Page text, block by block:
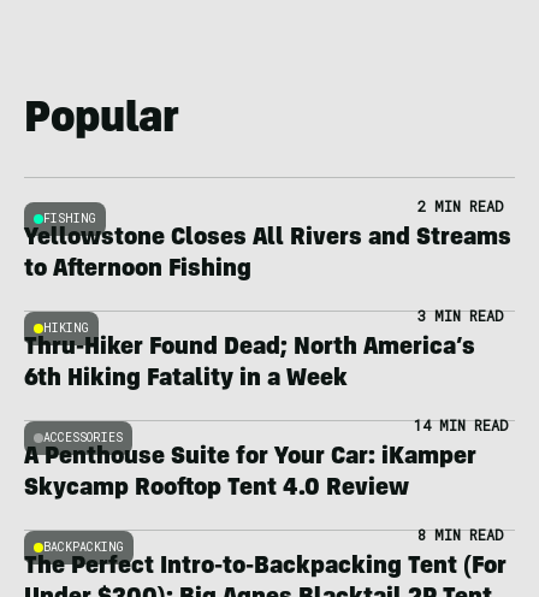
Popular
FISHING
2 MIN READ
Yellowstone Closes All Rivers and Streams
to Afternoon Fishing
HIKING
3 MIN READ
Thru-Hiker Found Dead; North America’s
6th Hiking Fatality in a Week
ACCESSORIES
14 MIN READ
A Penthouse Suite for Your Car: iKamper
Skycamp Rooftop Tent 4.0 Review
BACKPACKING
8 MIN READ
The Perfect Intro-to-Backpacking Tent (For